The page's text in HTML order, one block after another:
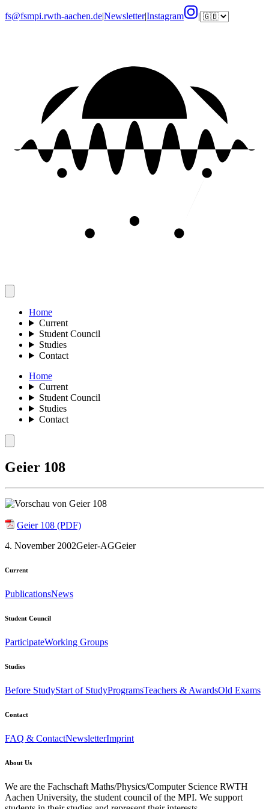
fs@fsmpi.rwth-aachen.de|Newsletter|Instagram |
Home
Current
Student Council
Studies
Contact
Home
Current
Student Council
Studies
Contact
Geier 108
Geier 108 (PDF)
4. November 2002Geier-AGGeier
Current
PublicationsNews
Student Council
ParticipateWorking Groups
Studies
Before StudyStart of StudyProgramsTeachers & AwardsOld Exams
Contact
FAQ & ContactNewsletterImprint
About Us
We are the Fachschaft Maths/Physics/Computer Science RWTH
Aachen University, the student council of the MPI. We support